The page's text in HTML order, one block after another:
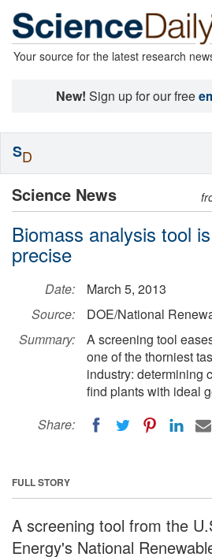
Your source for the latest research
New! Sign up for our free
Science News
Biomass analysis tool
precise
Date:
March 5, 2013
Source:
DOE/National
Summary:
A screening tool
one of the thorniest
industry: determining
find plants with ideal
Share:
FULL STORY
A screening tool from the
Energy's National
SD